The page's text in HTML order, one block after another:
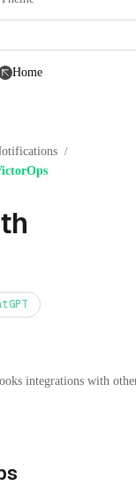
Home
/
integrations with